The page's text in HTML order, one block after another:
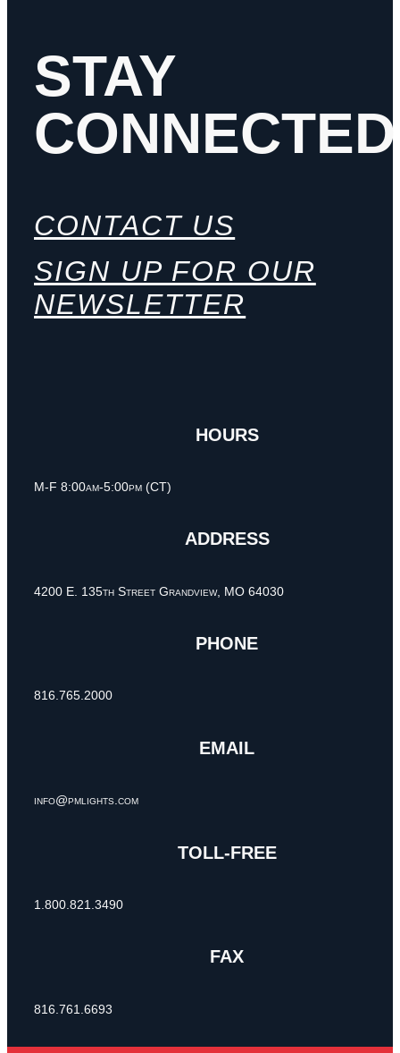
STAY
CONNECTED
CONTACT US
SIGN UP FOR OUR
NEWSLETTER
HOURS
M-F 8:00am-5:00pm (CT)
ADDRESS
4200 E. 135th Street Grandview, MO 64030
PHONE
816.765.2000
EMAIL
info@pmlights.com
TOLL-FREE
1.800.821.3490
FAX
816.761.6693